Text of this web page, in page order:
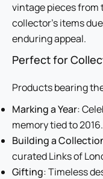
vintage pieces from
collector’s items
enduring appeal.
Perfect for
Products bearing
Marking a Year:
memory tied to 2016.
Building a
curated Links of
Gifting: Timeless